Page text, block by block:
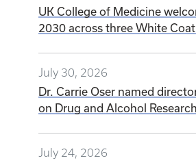
UK College of Medicine
2030 across three White
July 30, 2026
Dr. Carrie Oser named
on Drug and Alcohol Research
July 24, 2026